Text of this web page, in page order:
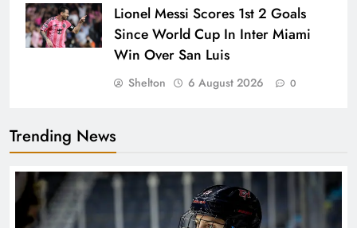
Lionel Messi Scores 1st 2 Goals
Since World Cup In Inter Miami
Win Over San Luis
Shelton 6 August 2026 0
Trending News